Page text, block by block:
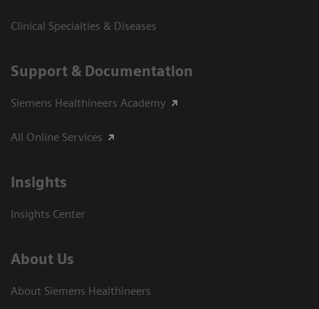
Clinical Specialties & Diseases
Support & Documentation
Siemens Healthineers Academy
All Online Services
Insights
Insights Center
About Us
About Siemens Healthineers